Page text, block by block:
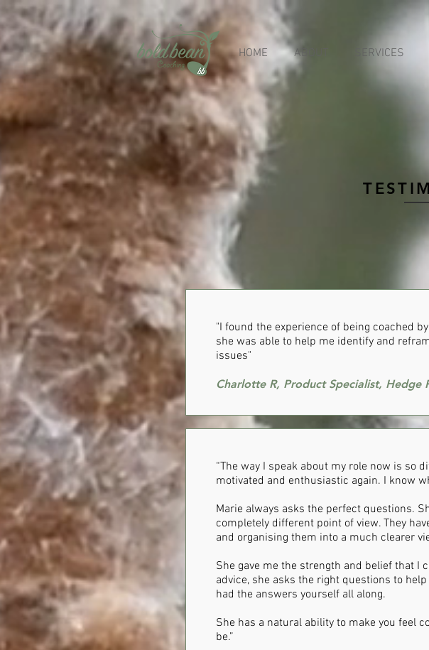
HOME ABOUT SERVICES
"I found the experience of being coached
she was able to help me identify and
issues"
Charlotte R, Product Specialist, Hedge
“The way I speak about my role now is so
motivated and enthusiastic again. I know
Marie always asks the perfect questions.
completely different point of view. They
and organising them into a much clearer
She gave me the strength and belief that I
advice, she asks the right questions to
had the answers yourself all along.
She has a natural ability to make you feel
be.”